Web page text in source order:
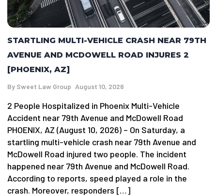
STARTLING MULTI-VEHICLE CRASH NEAR 79TH
AVENUE AND MCDOWELL ROAD INJURES 2
[PHOENIX, AZ]
By Sweet Law Group August 10, 2026
2 People Hospitalized in Phoenix Multi-Vehicle
Accident near 79th Avenue and McDowell Road
PHOENIX, AZ (August 10, 2026) – On Saturday, a
startling multi-vehicle crash near 79th Avenue and
McDowell Road injured two people. The incident
happened near 79th Avenue and McDowell Road.
According to reports, speed played a role in the
crash. Moreover, responders […]